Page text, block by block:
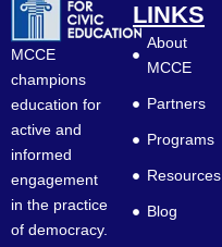
MCCE
champions
education for
active and
informed
engagement
in the practice
of democracy.
LINKS
About
MCCE
Partners
Programs
Resources
Blog